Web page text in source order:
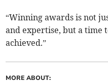
“Winning awards is not
and expertise, but a time
achieved.”
MORE ABOUT: